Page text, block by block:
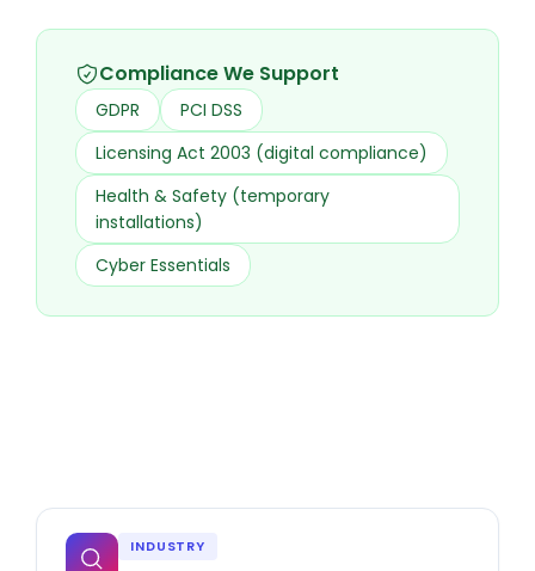
Compliance We Support
GDPR
PCI DSS
Licensing Act 2003 (digital compliance)
Health & Safety (temporary
installations)
Cyber Essentials
INDUSTRY